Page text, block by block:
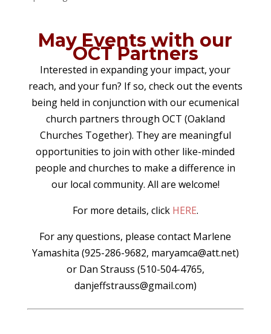
May Events with our
OCT Partners
Interested in expanding your impact, your
reach, and your fun? If so, check out the events
being held in conjunction with our ecumenical
church partners through OCT (Oakland
Churches Together). They are meaningful
opportunities to join with other like-minded
people and churches to make a difference in
our local community. All are welcome!
For more details, click HERE.
For any questions, please contact Marlene
Yamashita (925-286-9682, maryamca@att.net)
or Dan Strauss (510-504-4765,
danjeffstrauss@gmail.com)